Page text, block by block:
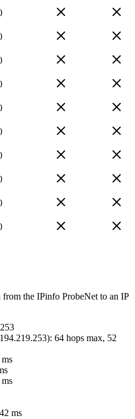
the IPinfo ProbeNet to an IP
): 64 hops max, 52
ms
ms
ms